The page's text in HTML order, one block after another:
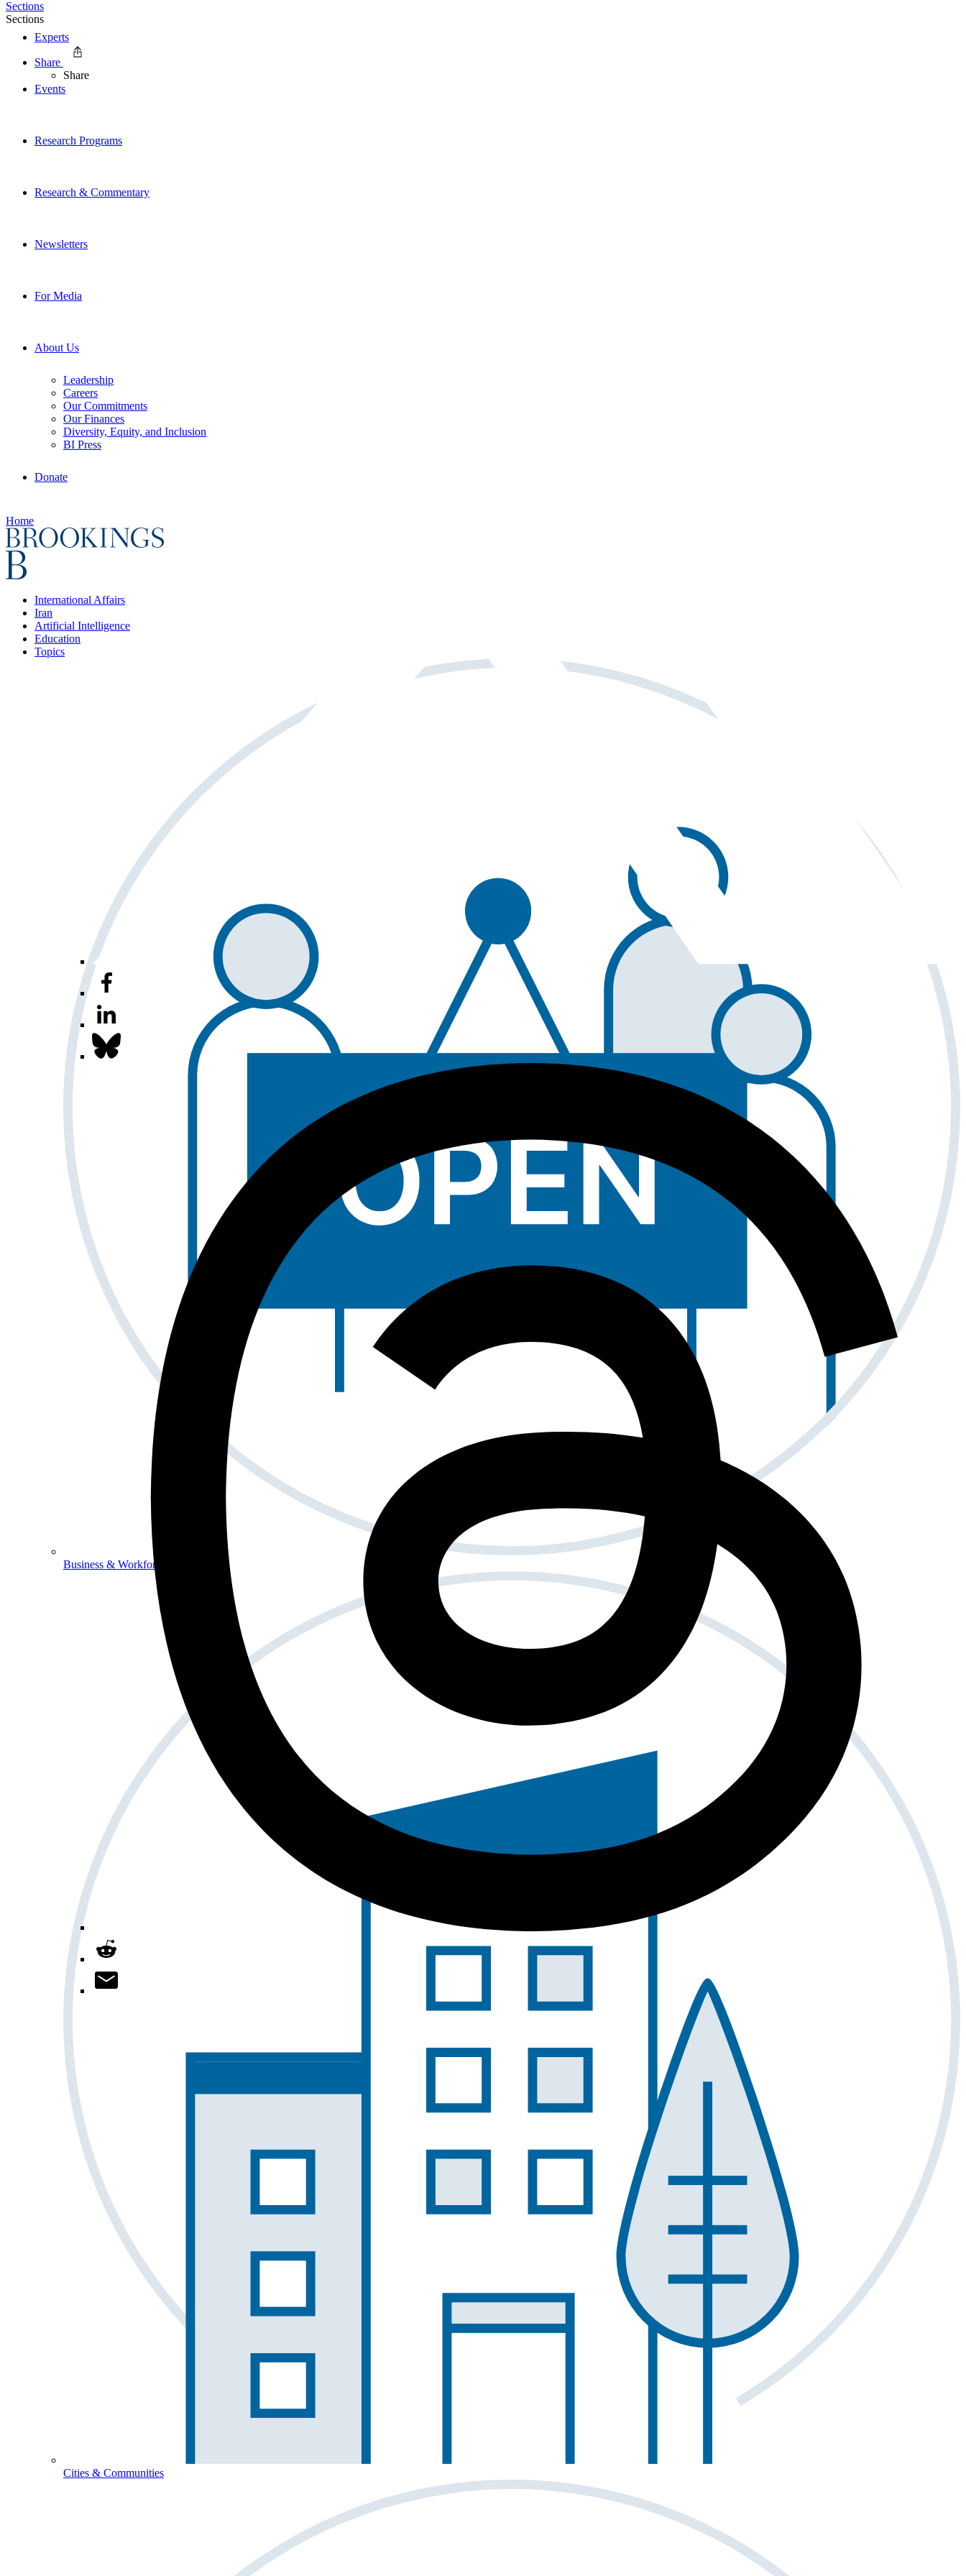
Experts
Events
Research Programs
Research & Commentary
Newsletters
For Media
About Us
Leadership
Careers
Our Commitments
Our Finances
Diversity, Equity, and Inclusion
BI Press
Donate
Home
International Affairs
Iran
Artificial Intelligence
Education
Topics
Business & Workforce
Cities & Communities
Sections
Sections
Share
Share